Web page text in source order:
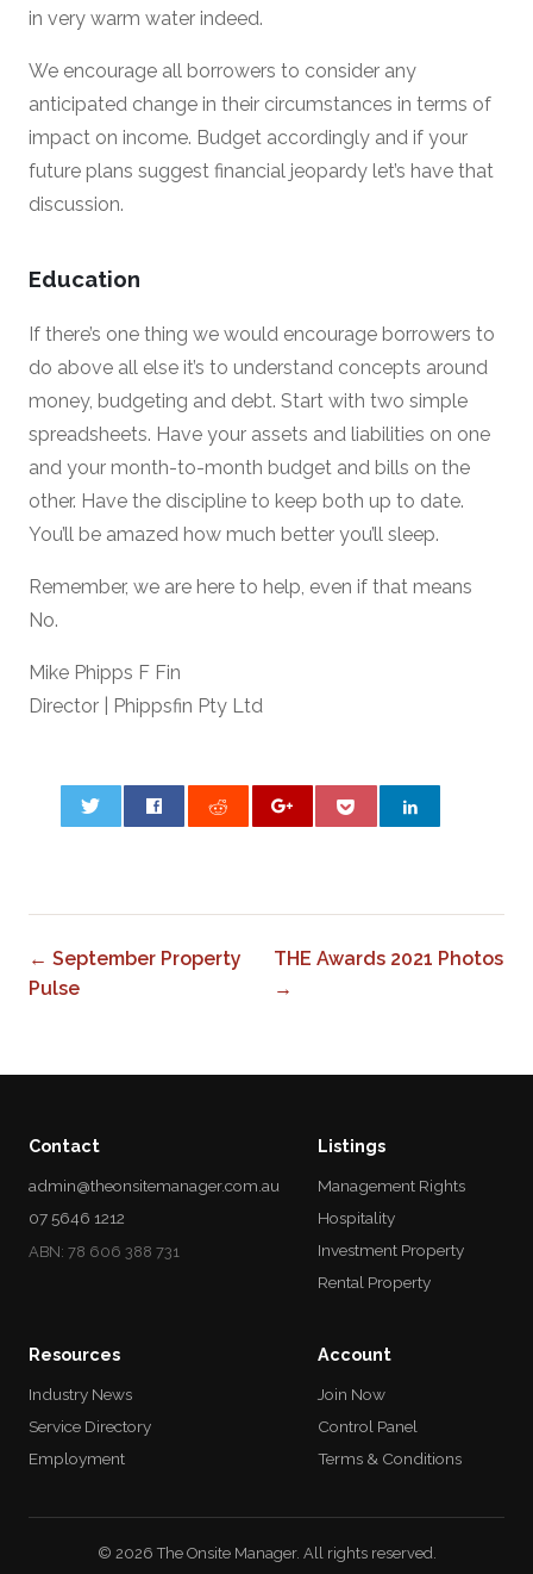
in very warm water indeed.
We encourage all borrowers to consider any
anticipated change in their circumstances in terms of
impact on income. Budget accordingly and if your
future plans suggest financial jeopardy let’s have that
discussion.
Education
If there’s one thing we would encourage borrowers to
do above all else it’s to understand concepts around
money, budgeting and debt. Start with two simple
spreadsheets. Have your assets and liabilities on one
and your month-to-month budget and bills on the
other. Have the discipline to keep both up to date.
You’ll be amazed how much better you’ll sleep.
Remember, we are here to help, even if that means
No.
Mike Phipps F Fin
Director | Phippsfin Pty Ltd
← September Property
Pulse
THE Awards 2021 Photos
→
Contact
admin@theonsitemanager.com.au
07 5646 1212
ABN: 78 606 388 731
Listings
Management Rights
Hospitality
Investment Property
Rental Property
Resources
Industry News
Service Directory
Employment
Account
Join Now
Control Panel
Terms & Conditions
© 2026 The Onsite Manager. All rights reserved.